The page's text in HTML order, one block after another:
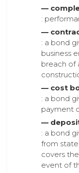
—
:
—
: a bond
business
breach of
— cost
: a bond
payment
—
: a bond
from
covers
event of